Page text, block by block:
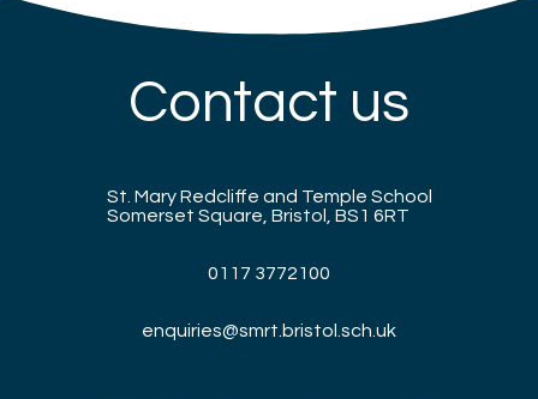
Contact us
St. Mary Redcliffe and Temple School
Somerset Square, Bristol, BS1 6RT
0117 3772100
enquiries@smrt.bristol.sch.uk